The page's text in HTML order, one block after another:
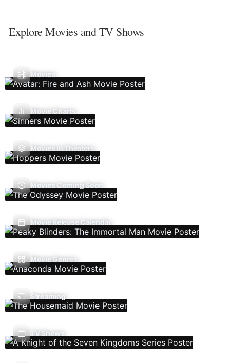
Explore Movies and TV Shows
Movies
Movie Charts
Movies In Theaters
Movies Coming Soon
Movie Release Calendar
Movie Genres
Streaming
TV Shows